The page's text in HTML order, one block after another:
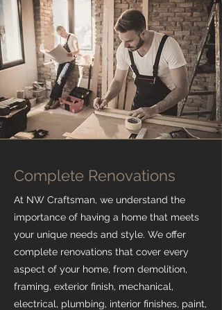
Complete Renovations
At NW Craftsman, we understand the
importance of having a home that meets
your unique needs and style. We offer
complete renovations that cover every
aspect of your home, from demolition,
framing, exterior finish, mechanical,
electrical, plumbing, interior finishes, paint,